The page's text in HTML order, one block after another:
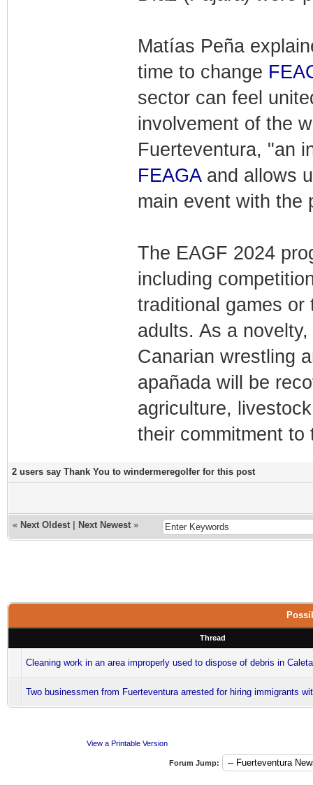
Matías Peña
time to change
sector can feel
involvement of the
Fuerteventura, "an
FEAGAand allows
main event with the
The EAGF 2024
including
traditional games
adults. As a
Canarian wrestling
apañada will be
agriculture,
their commitment
2 users say Thank You to windermeregolfer for this post
« Next Oldest Next Newest »
Thread
Cleaning work in an area improperly used to dispose of debris in
Two businessmen from Fuerteventura arrested for hiring immigrants
View a Printable Version
Forum Jump: